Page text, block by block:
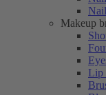
Makeup
Lip